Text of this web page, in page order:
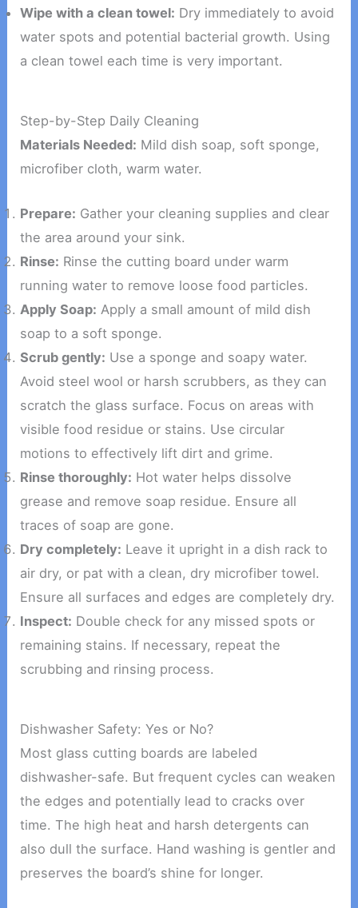
Wipe with a clean towel: Dry immediately to avoid
water spots and potential bacterial growth. Using
a clean towel each time is very important.
Step-by-Step Daily Cleaning
Materials Needed: Mild dish soap, soft sponge,
microfiber cloth, warm water.
Prepare: Gather your cleaning supplies and clear
the area around your sink.
Rinse: Rinse the cutting board under warm
running water to remove loose food particles.
Apply Soap: Apply a small amount of mild dish
soap to a soft sponge.
Scrub gently: Use a sponge and soapy water.
Avoid steel wool or harsh scrubbers, as they can
scratch the glass surface. Focus on areas with
visible food residue or stains. Use circular
motions to effectively lift dirt and grime.
Rinse thoroughly: Hot water helps dissolve
grease and remove soap residue. Ensure all
traces of soap are gone.
Dry completely: Leave it upright in a dish rack to
air dry, or pat with a clean, dry microfiber towel.
Ensure all surfaces and edges are completely dry.
Inspect: Double check for any missed spots or
remaining stains. If necessary, repeat the
scrubbing and rinsing process.
Dishwasher Safety: Yes or No?
Most glass cutting boards are labeled
dishwasher-safe. But frequent cycles can weaken
the edges and potentially lead to cracks over
time. The high heat and harsh detergents can
also dull the surface. Hand washing is gentler and
preserves the board’s shine for longer.